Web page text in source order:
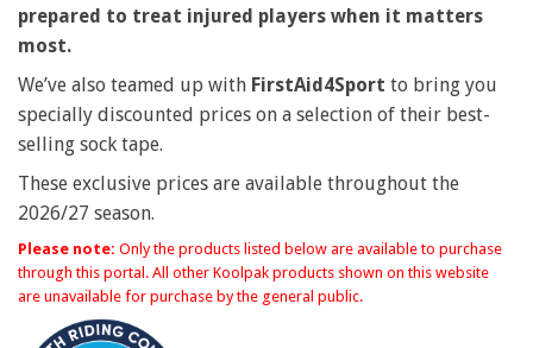
prepared to treat injured players when it matters
most.
We’ve also teamed up with FirstAid4Sport to bring you
specially discounted prices on a selection of their best-
selling sock tape.
These exclusive prices are available throughout the
2026/27 season.
Please note: Only the products listed below are available to purchase
through this portal. All other Koolpak products shown on this website
are unavailable for purchase by the general public.